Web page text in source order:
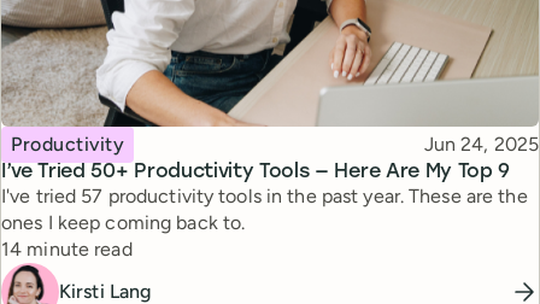
I’ve Tried 50+ Productivity Tools — Here Are My Top 9
Topic
Productivity Published
Jun 24, 2025
I've tried 57 productivity tools in the past year. These are the
ones I keep coming back to.
Reading time
14 minute read
Kirsti Lang